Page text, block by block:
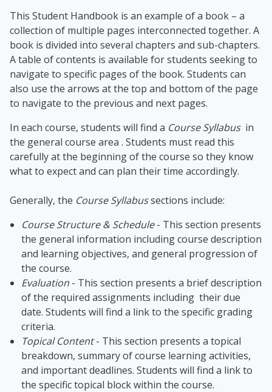
This Student Handbook is an example of a book – a
collection of multiple pages interconnected together. A
book is divided into several chapters and sub-chapters.
A table of contents is available for students seeking to
navigate to specific pages of the book. Students can
also use the arrows at the top and bottom of the page
to navigate to the previous and next pages.
In each course, students will find a Course Syllabus in
the general course area . Students must read this
carefully at the beginning of the course so they know
what to expect and can plan their time accordingly.
Generally, the Course Syllabussections include:
Course Structure & Schedule- This section presents
the general information including course description
and learning objectives, and general progression of
the course.
Evaluation - This section presents a brief description
of the required assignments including their due
date. Students will find a link to the specific grading
criteria.
Topical Content- This section presents a topical
breakdown, summary of course learning activities,
and important deadlines. Students will find a link to
the specific topical block within the course.